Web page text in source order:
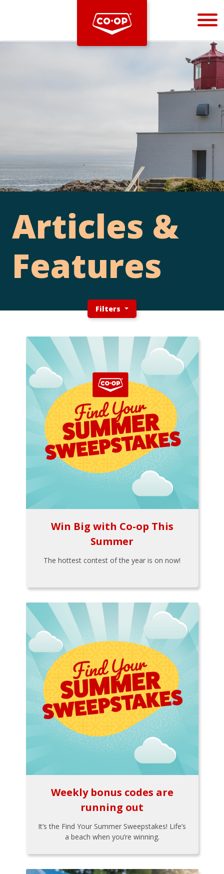
Bootstrap
Articles &
Features
Filters
Win Big with Co-op This
Summer
The hottest contest of the year is on now!
Weekly bonus codes are
running out
It’s the Find Your Summer Sweepstakes! Life’s
a beach when you’re winning.